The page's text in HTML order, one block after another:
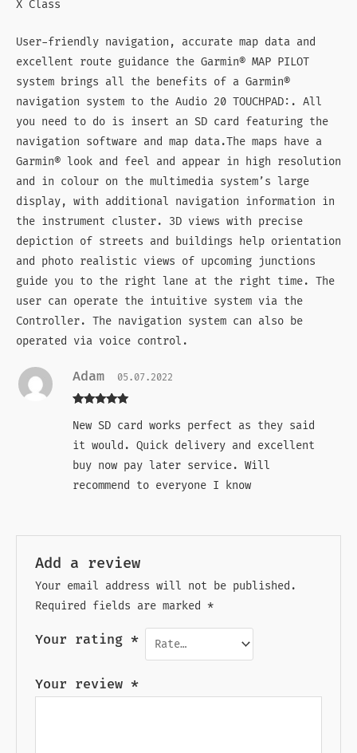
X Class
User-friendly navigation, accurate map data and
excellent route guidance the Garmin® MAP PILOT
system brings all the benefits of a Garmin®
navigation system to the Audio 20 TOUCHPAD:. All
you need to do is insert an SD card featuring the
navigation software and map data.The maps have a
Garmin® look and feel and appear in high resolution
and in colour on the multimedia system’s large
display, with additional navigation information in
the instrument cluster. 3D views with precise
depiction of streets and buildings help orientation
and photo realistic views of upcoming junctions
guide you to the right lane at the right time. The
user can operate the intuitive system via the
Controller. The navigation system can also be
operated via voice control.
of 5
Adam 05.07.2022
New SD card works perfect as they said
it would. Quick delivery and excellent
buy now pay later service. Will
recommend to everyone I know
Add a review
Your email address will not be published.
Required fields are marked *
Your rating *
Your review *